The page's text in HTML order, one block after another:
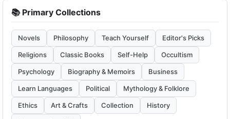
📚 Primary Collections
Novels Philosophy Teach Yourself Editor's Picks
Religions Classic Books Self-Help Occultism
Psychology Biography & Memoirs Business
Learn Languages Political Mythology & Folklore
Ethics Art & Crafts Collection History